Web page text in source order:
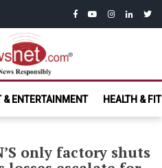
facebook
youtubeinstagram
linkedin
News
& ENTERTAINMENT HEALTH &
only factory shuts